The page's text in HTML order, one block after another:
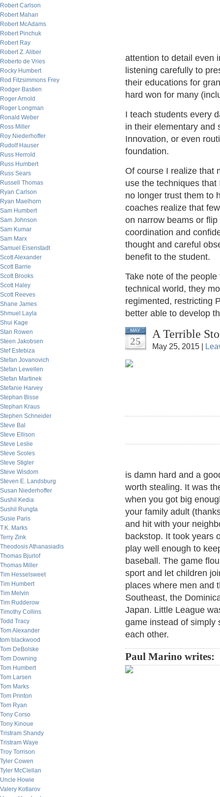
Robert Carlson
Robert Mahan
Robert McAdams
Robert Pinchuk
Robert Ray
Robert Z. Aliber
Roberto de Vries
Rocky Humbert
Rod Fitzsimmons Frey
Rodger Bastien
Roger Arnold
Roger Longman
Ronald Weber
Ross Miller
Roy Niederhoffer
Rudolf Hauser
Russ Herrold
Russ Humbert
Russ Sears
Russell Thomas
Ryan Carlson
Ryan Maelhorn
Sam Humbert
Sam Johnson
Sam Kumar
Sam Marx
Samuel Eisenstadt
Scott Alexander
Scott Barrie
Scott Brooks
Scott Haley
Scott Reeves
Shane James
Shmuel Layla
Shui Kage
Stan Rowen
Steen Jakobsen
Stef Estebiza
Stefan Jovanovich
Stefan Lewellen
Stefan Martinek
Stefanie Harvey
Stephan Bisse
Stephan Kraus
Stephen Schneider
Steve Bal
Steve Ellison
Steve Leslie
Steve Scoles
Steve Stigler
Steve Wisdom
Steven E. Landsburg
Susan Niederhoffer
Sushil Kedia
Sushil Rungta
Susie Paris
T.K. Marks
Terry Zink
Theodosis Athanasiadis
Thomas Bjurlof
Thomas Miller
Tim Hesselsweet
Tim Humbert
Tim Melvin
Tim Rudderow
Timothy Collins
Todd Tracy
Tom Alexander
tom blackwood
Tom DeBolske
Tom Downing
Tom Humbert
Tom Larsen
Tom Marks
Tom Printon
Tom Ryan
Tony Corso
Tony Kinoue
Tristram Shandy
Tristram Waye
Troy Torrison
Tyler Cowen
Tyler McClellan
Uncle Howie
Valery Kotlarov
attention to detail even
listening carefully to
their educations for
hard won for many
I teach students every
in their elementary and
Innovation, or even
foundation.
Of course I realize that
use the techniques
no longer trust them to
coaches realize that
on narrow beams or
coordination and
thought and careful
benefit to the student.
Take note of the
technical world, they
regimented, restricting
better able to develop
MAY
25
A Terrible
May 25, 2015 |
is damn hard and a
worth stealing. It was
when you got big
your family adult
and hit with your
backstop. It took years
play well enough to
baseball. The game
sport and let children
places where men and
Southeast, the
Japan. Little League
game instead of simply
each other.
Paul Marino writes: